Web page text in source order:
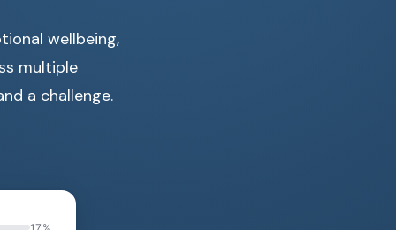
wellbeing,
multiple
a challenge.